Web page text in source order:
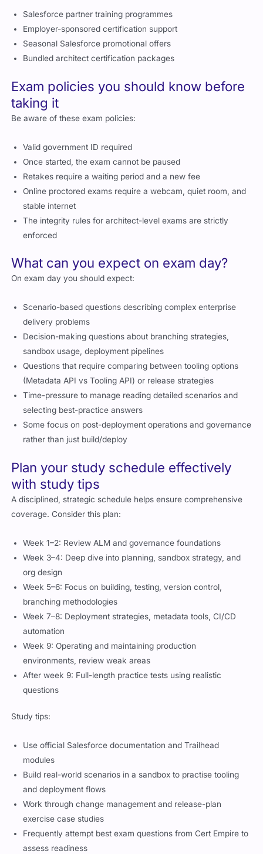
Salesforce partner training programmes
Employer-sponsored certification support
Seasonal Salesforce promotional offers
Bundled architect certification packages
Exam policies you should know before
taking it
Be aware of these exam policies:
Valid government ID required
Once started, the exam cannot be paused
Retakes require a waiting period and a new fee
Online proctored exams require a webcam, quiet room, and
stable internet
The integrity rules for architect-level exams are strictly
enforced
What can you expect on exam day?
On exam day you should expect:
Scenario-based questions describing complex enterprise
delivery problems
Decision-making questions about branching strategies,
sandbox usage, deployment pipelines
Questions that require comparing between tooling options
(Metadata API vs Tooling API) or release strategies
Time-pressure to manage reading detailed scenarios and
selecting best-practice answers
Some focus on post-deployment operations and governance
rather than just build/deploy
Plan your study schedule effectively
with study tips
A disciplined, strategic schedule helps ensure comprehensive
coverage. Consider this plan:
Week 1–2: Review ALM and governance foundations
Week 3–4: Deep dive into planning, sandbox strategy, and
org design
Week 5–6: Focus on building, testing, version control,
branching methodologies
Week 7–8: Deployment strategies, metadata tools, CI/CD
automation
Week 9: Operating and maintaining production
environments, review weak areas
After week 9: Full-length practice tests using realistic
questions
Study tips:
Use official Salesforce documentation and Trailhead
modules
Build real-world scenarios in a sandbox to practise tooling
and deployment flows
Work through change management and release-plan
exercise case studies
Frequently attempt best exam questions from Cert Empire to
assess readiness